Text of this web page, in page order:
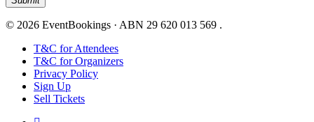
© 2026 EventBookings · ABN 29 620 013 569 .
T&C for Attendees
T&C for Organizers
Privacy Policy
Sign Up
Sell Tickets